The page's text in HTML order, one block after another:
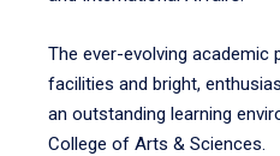
The ever-evolving
facilities and bright,
an outstanding learning
College of Arts & Sciences.